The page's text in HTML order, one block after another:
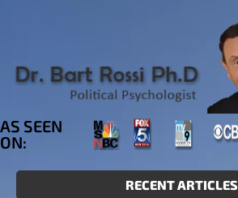
AS SEEN
ON:
RECENT ARTICLES